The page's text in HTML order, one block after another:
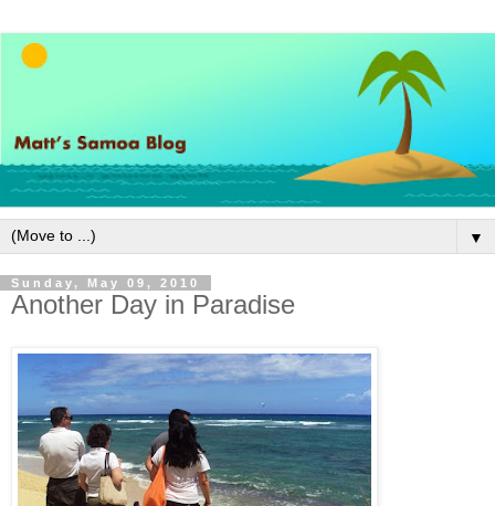
▼
Sunday, May 09, 2010
Another Day in Paradise